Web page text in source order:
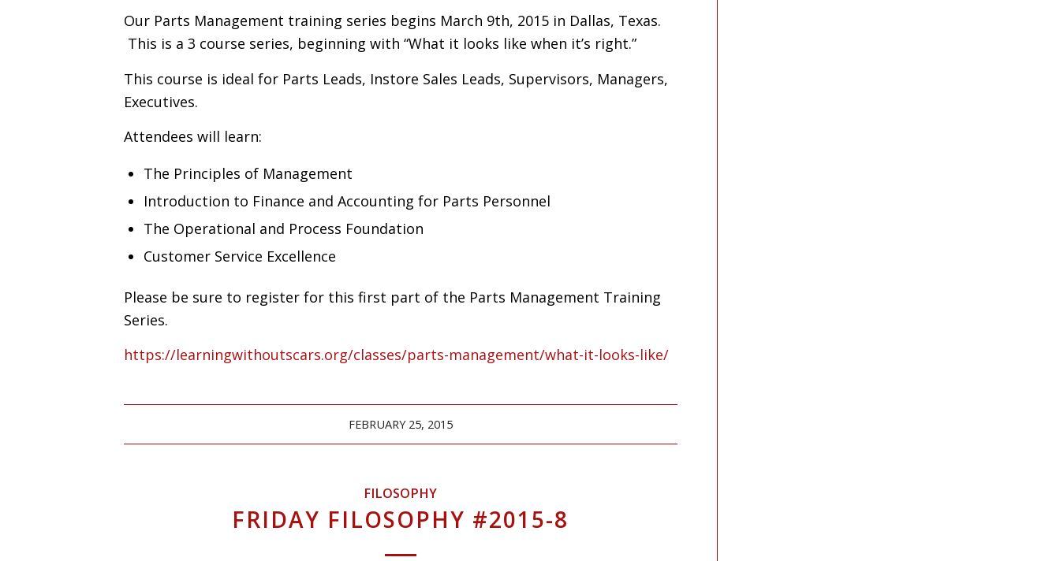
Our Parts Management training series begins March 9th, 2015 in Dallas, Texas.
This is a 3 course series, beginning with “What it looks like when it’s right.”
This course is ideal for Parts Leads, Instore Sales Leads, Supervisors, Managers,
Executives.
Attendees will learn:
The Principles of Management
Introduction to Finance and Accounting for Parts Personnel
The Operational and Process Foundation
Customer Service Excellence
Please be sure to register for this first part of the Parts Management Training
Series.
https://learningwithoutscars.org/classes/parts-management/what-it-looks-like/
FEBRUARY 25, 2015
FILOSOPHY
FRIDAY FILOSOPHY #2015-8